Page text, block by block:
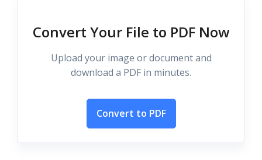
Convert Your File to PDF Now
Upload your image or document and
download a PDF in minutes.
Convert to PDF